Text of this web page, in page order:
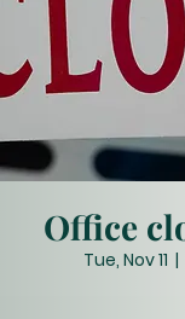
Office
Tue, Nov 11
  |